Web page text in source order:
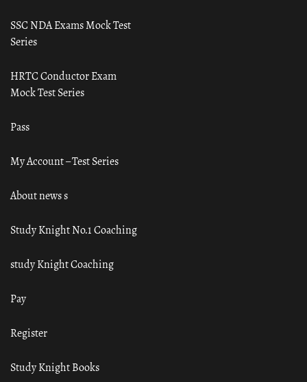
SSC NDA Exams Mock Test
Series
HRTC Conductor Exam
Mock Test Series
Pass
My Account – Test Series
About news s
Study Knight No.1 Coaching
study Knight Coaching
Pay
Register
Study Knight Books